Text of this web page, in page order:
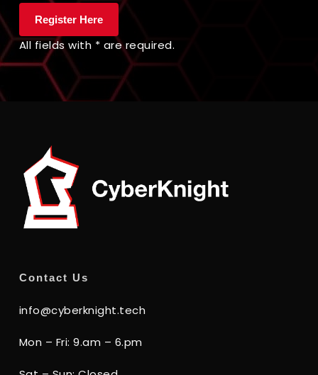
All fields with * are required.
Contact Us
info@cyberknight.tech
Mon – Fri: 9.am – 6.pm